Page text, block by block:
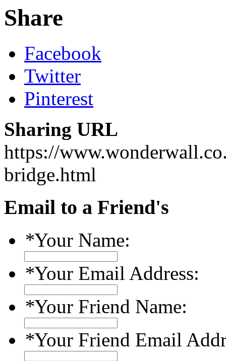
Share
Facebook
Twitter
Pinterest
Sharing URL
https://
bridge.html
Email to a Friend's
*Your Name:
*Your Email Address:
*Your Friend Name:
*Your Friend Email